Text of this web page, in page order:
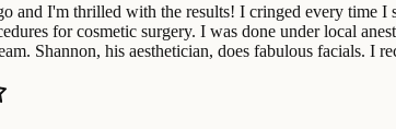
and I'm thrilled with the results! I cringed every
for cosmetic surgery. I was done under local
Shannon, his aesthetician, does fabulous facials. I